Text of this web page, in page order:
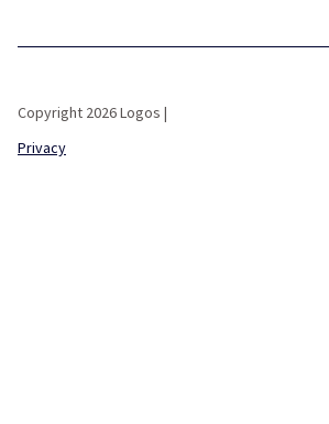
Copyright 2026 Logos |
Privacy